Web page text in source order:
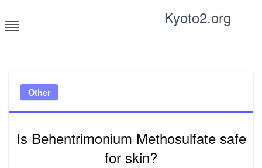
to
content
Kyoto2.org
Other
Is Behentrimonium Methosulfate safe
for skin?